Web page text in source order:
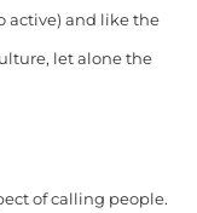
active) and like the
let alone the
of calling people.